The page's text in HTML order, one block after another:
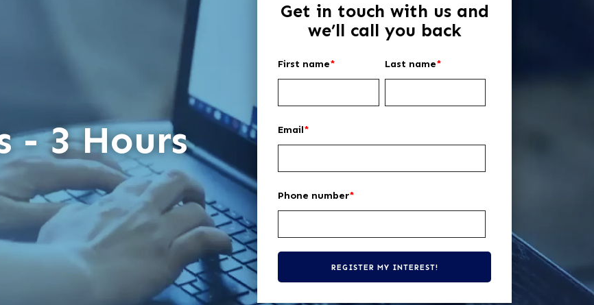
- 3 Hours
Get in touch with us and
we’ll call you back
First name* Last name*
Email*
Phone number*